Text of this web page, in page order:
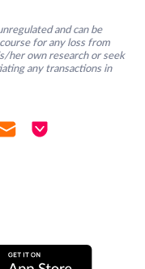
and can be
for any loss from
her own research or seek
any transactions in